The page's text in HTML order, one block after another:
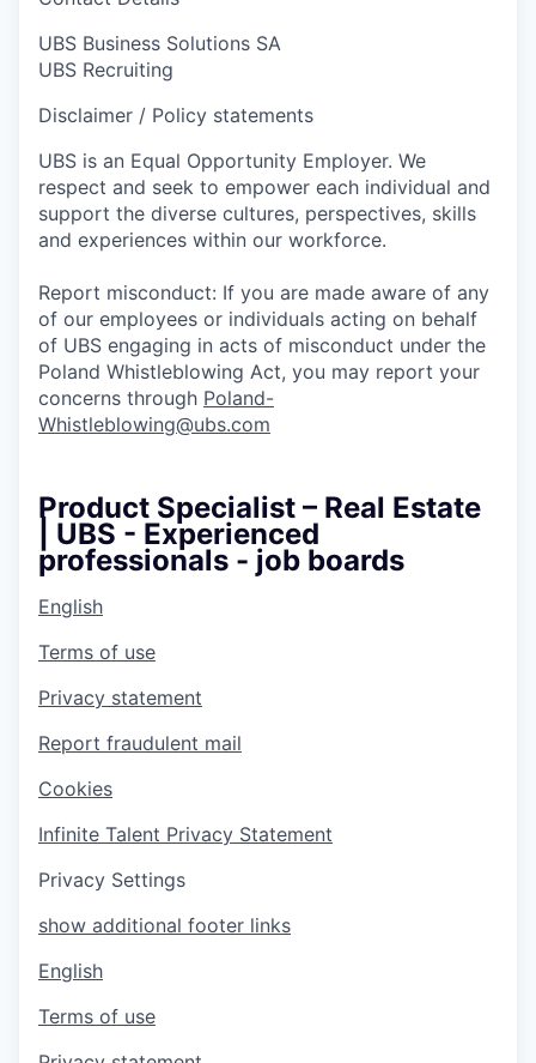
UBS Business Solutions SA
UBS Recruiting
Disclaimer / Policy statements
UBS is an Equal Opportunity Employer. We
respect and seek to empower each individual and
support the diverse cultures, perspectives, skills
and experiences within our workforce.
Report misconduct: If you are made aware of any
of our employees or individuals acting on behalf
of UBS engaging in acts of misconduct under the
Poland Whistleblowing Act, you may report your
concerns through Poland-
Whistleblowing@ubs.com
Product Specialist – Real Estate
| UBS - Experienced
professionals - job boards
English
Terms of use
Privacy statement
Report fraudulent mail
Cookies
Infinite Talent Privacy Statement
Privacy Settings
show additional footer links
English
Terms of use